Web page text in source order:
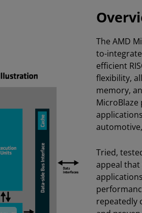
The AMD
to-
efficient
flexibility,
memory,
Tried,
appeal that
repeatedly